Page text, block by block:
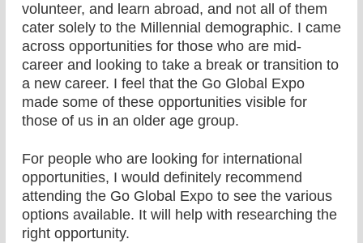
volunteer, and learn abroad, and not all of them
cater solely to the Millennial demographic. I came
across opportunities for those who are mid-
career and looking to take a break or transition to
a new career. I feel that the Go Global Expo
made some of these opportunities visible for
those of us in an older age group.
For people who are looking for international
opportunities, I would definitely recommend
attending the Go Global Expo to see the various
options available. It will help with researching the
right opportunity.